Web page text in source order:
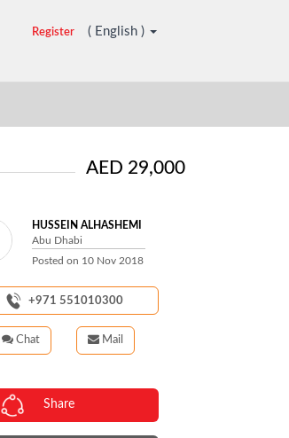
Register ( English )
AED 29,000
HUSSEIN ALHASHEMI
Abu Dhabi
Posted on 10 Nov 2018
+971 551010300
Mail
Chat
Share